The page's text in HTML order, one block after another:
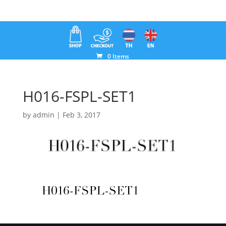
0 Items
H016-FSPL-SET1
by admin | Feb 3, 2017